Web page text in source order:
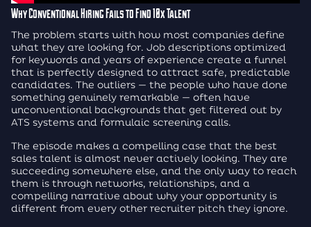
Why Conventional Hiring Fails to Find 10x Talent
The problem starts with how most companies define
what they are looking for. Job descriptions optimized
for keywords and years of experience create a funnel
that is perfectly designed to attract safe, predictable
candidates. The outliers — the people who have done
something genuinely remarkable — often have
unconventional backgrounds that get filtered out by
ATS systems and formulaic screening calls.
The episode makes a compelling case that the best
sales talent is almost never actively looking. They are
succeeding somewhere else, and the only way to reach
them is through networks, relationships, and a
compelling narrative about why your opportunity is
different from every other recruiter pitch they ignore.